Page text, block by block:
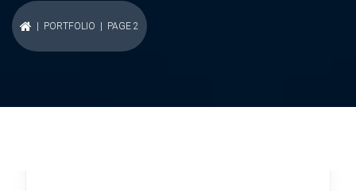
PORTFOLIO | PAGE 2